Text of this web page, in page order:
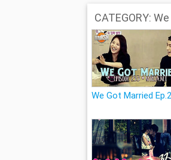
CATEGORY:
We Got Married